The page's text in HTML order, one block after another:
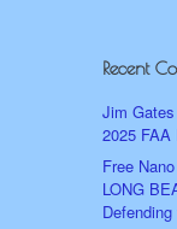
Recent
Jim Gates
2025 FAA
Free
LONG